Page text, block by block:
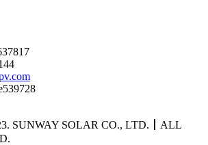
SUNWAY SOLAR CO., LTD.
ALL